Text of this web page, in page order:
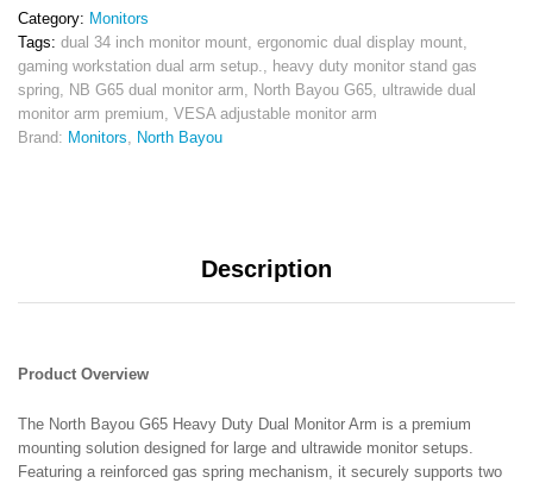
for
27–
Monitors
Premium
Full
Category: Monitors
Tags: dual 34 inch monitor mount, ergonomic dual display mount,
gaming workstation dual arm setup., heavy duty monitor stand gas
spring, NB G65 dual monitor arm, North Bayou G65, ultrawide dual
monitor arm premium, VESA adjustable monitor arm
Brand: Monitors, North Bayou
Description
Product Overview
The North Bayou G65 Heavy Duty Dual Monitor Arm is a premium
mounting solution designed for large and ultrawide monitor setups.
Featuring a reinforced gas spring mechanism, it securely supports two